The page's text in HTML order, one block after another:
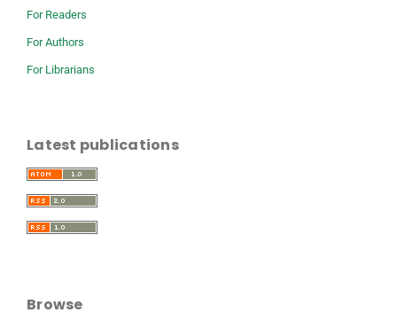
For Readers
For Authors
For Librarians
Latest publications
Browse